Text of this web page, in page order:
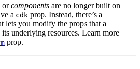
orcomponents are no longer built on
a cdk prop. Instead, there’s a
lets you modify the props that a
underlying resources. Learn more
prop.